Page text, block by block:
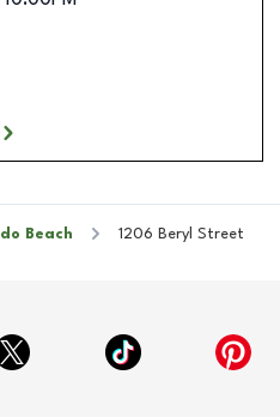
Beach 1206 Beryl Street